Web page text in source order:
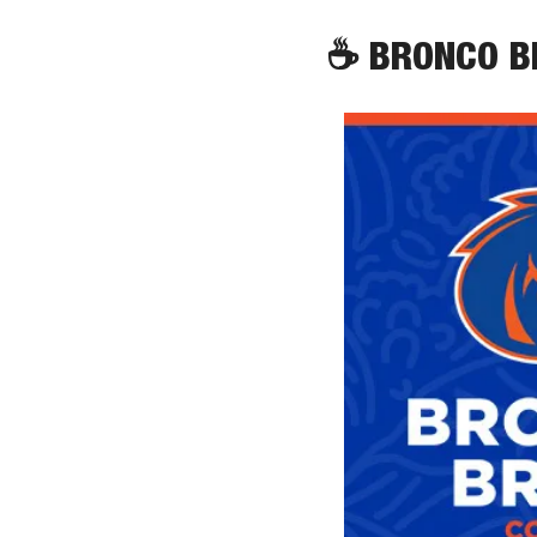
☕ BRONCO